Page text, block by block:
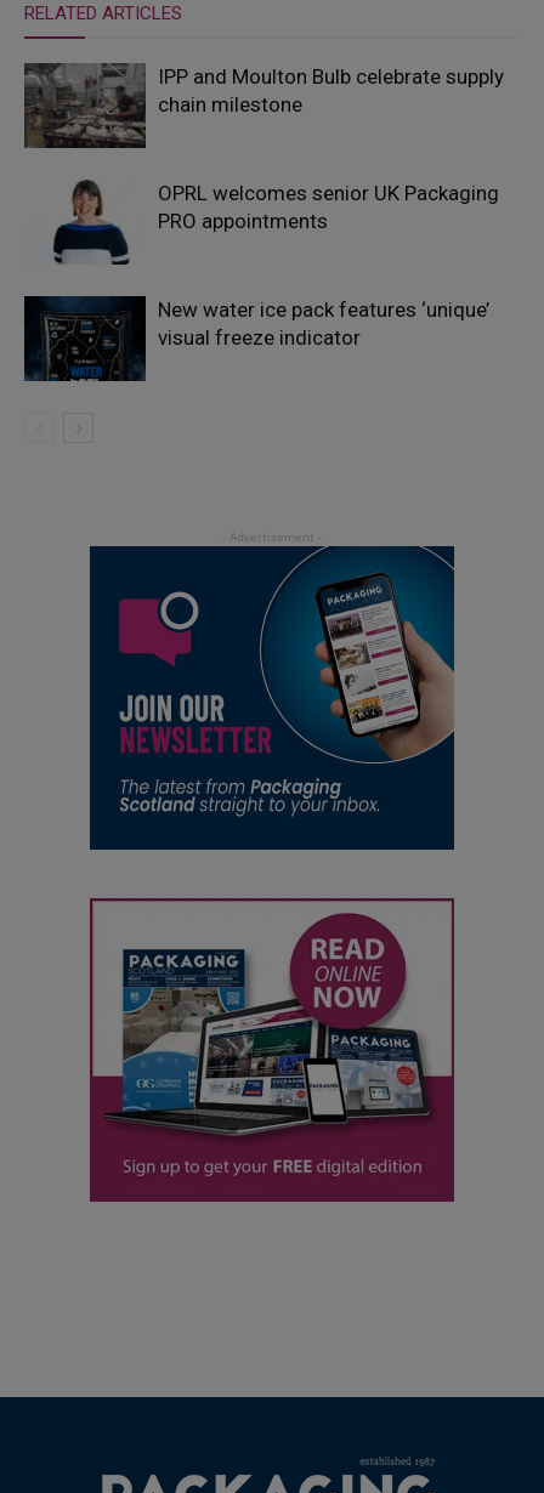
RELATED ARTICLES
IPP and Moulton Bulb celebrate supply
chain milestone
OPRL welcomes senior UK Packaging
PRO appointments
New water ice pack features ‘unique’
visual freeze indicator